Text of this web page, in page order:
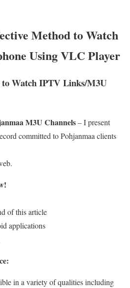
Method to Watch
Using VLC Player
Watch IPTV Links/M3U
M3U Channels– I present
committed to Pohjanmaa clients
of this article
applications
in a variety of qualities including